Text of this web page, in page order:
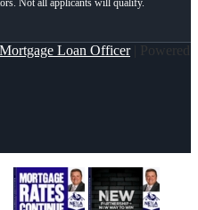
Loan Officer| Powered